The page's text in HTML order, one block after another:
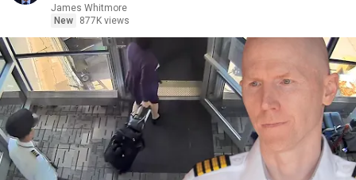
James Whitmore
New
877K views